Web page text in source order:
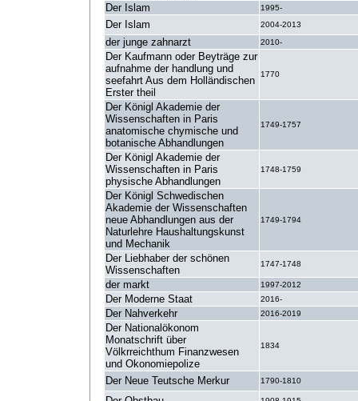
Der Islam 1995-
Der Islam 2004-2013
der junge zahnarzt 2010-
Der Kaufmann oder Beyträge zur
aufnahme der handlung und
seefahrt Aus dem Holländischen
Erster theil
1770
Der Königl Akademie der
Wissenschaften in Paris
anatomische chymische und
botanische Abhandlungen
1749-1757
Der Königl Akademie der
Wissenschaften in Paris
physische Abhandlungen
1748-1759
Der Königl Schwedischen
Akademie der Wissenschaften
neue Abhandlungen aus der
Naturlehre Haushaltungskunst
und Mechanik
1749-1794
Der Liebhaber der schönen
Wissenschaften
1747-1748
der markt 1997-2012
Der Moderne Staat 2016-
Der Nahverkehr 2016-2019
Der Nationalökonom
Monatschrift über
Völkrreichthum Finanzwesen
und Okonomiepolize
1834
Der Neue Teutsche Merkur 1790-1810